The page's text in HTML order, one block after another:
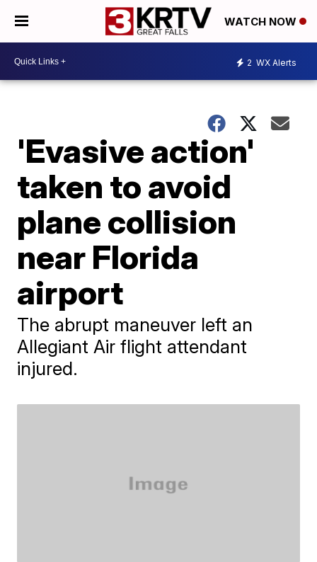
WATCH NOW
2 WX Alerts
'Evasive action'
taken to avoid
plane collision
near Florida
airport
The abrupt maneuver left an
Allegiant Air flight attendant
injured.